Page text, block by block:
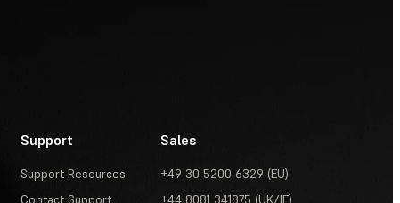
Support
Support Resources
Contact Support
Sales
+49 30 5200 6329 (EU)
+44 8081 341875 (UK/IE)